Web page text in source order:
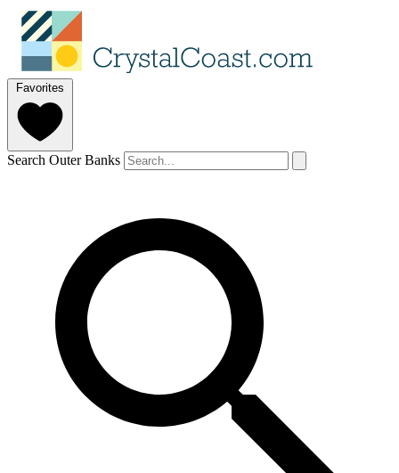
Favorites
Search Outer Banks